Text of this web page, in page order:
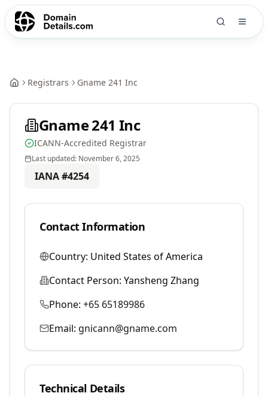
Registrars Gname 241 Inc
Gname 241 Inc
ICANN-Accredited Registrar
Last updated: November 6, 2025
IANA #4254
Contact Information
Country: United States of America
Contact Person: Yansheng Zhang
Phone: +65 65189986
Email: gnicann@gname.com
Technical Details